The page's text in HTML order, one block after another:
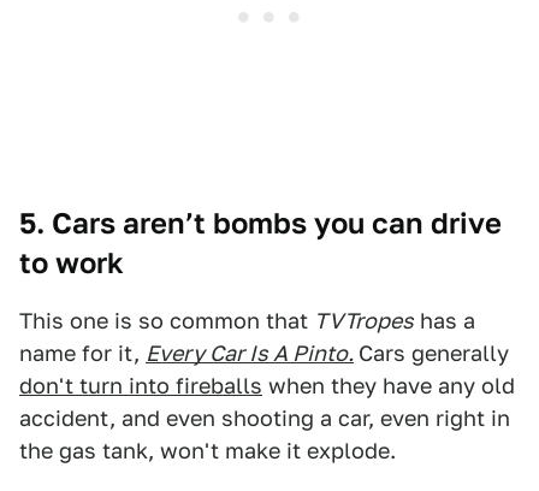
5. Cars aren’t bombs you can drive
to work
This one is so common that TVTropes has a
name for it, Every Car Is A Pinto. Cars generally
don't turn into fireballs when they have any old
accident, and even shooting a car, even right in
the gas tank, won't make it explode.